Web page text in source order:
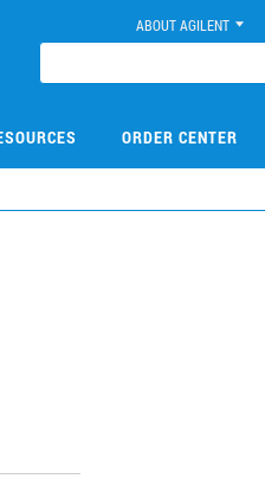
ABOUT AGILENT
ORDER CENTER